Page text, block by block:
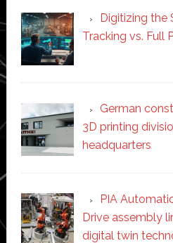
Digitizing the
Tracking vs. Full
German
3D printing
headquarters
PIA
Drive assembly
digital twin